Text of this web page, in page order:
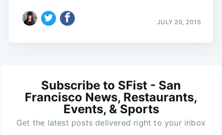
JULY 20, 2015
Subscribe to SFist - San
Francisco News, Restaurants,
Events, & Sports
Get the latest posts delivered right to your inbox